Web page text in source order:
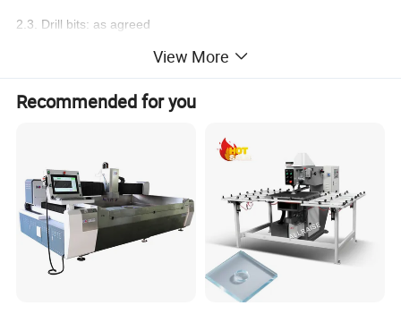
2.3. Drill bits: as agreed
The seller keep the right to change the supplier according
to technical requirements, but the quality & performance of
replacements should be as good as or higher than the former
ones.
View More
Recommended for you